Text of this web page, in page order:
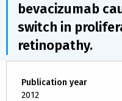
bevacizumab
switch in
retinopathy.
Publication year
2012